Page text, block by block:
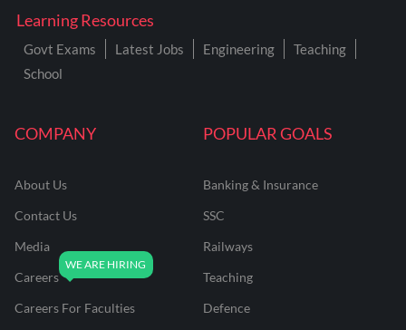
COMPANY
About Us
Contact Us
Media
Careers
Careers For Faculties
POPULAR GOALS
Banking & Insurance
SSC
Railways
Teaching
Defence
Learning Resources
Govt Exams Latest Jobs Engineering
Teaching
School